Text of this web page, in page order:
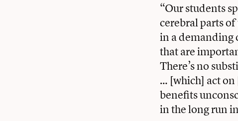
“Our students
cerebral parts
in a demanding
that are
There’s no
… [which] act on
benefits
in the long run